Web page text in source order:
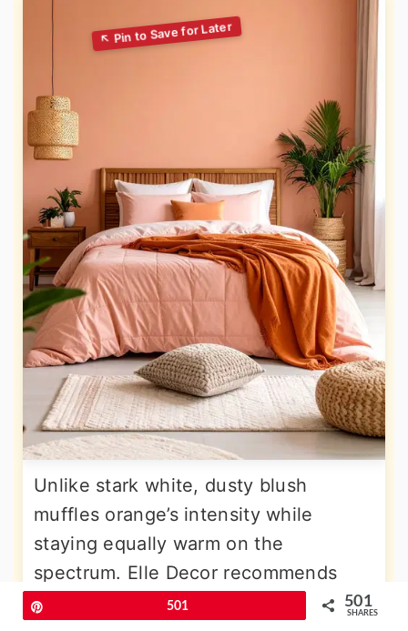
Unlike stark white, dusty blush
muffles orange’s intensity while
staying equally warm on the
spectrum. Elle Decor recommends
pairing peachy oranges with soft
501 501
SHARES